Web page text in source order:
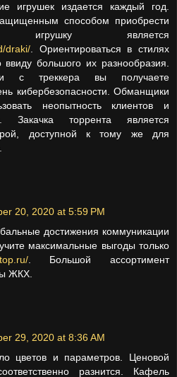
игрушек издается каждый год.
способом приобрести
игрушку является
draki/. Ориентироваться в стилях
большого их разнообразия.
с треккера вы получаете
кибербезопасности. Обманщики
неопытность клиентов и
Закачка торрента является
доступной к тому же для
20, 2020 at 5:59 PM
достижения коммуникации
максимальные выгоды только
. Большой ассортимент
ЖКХ.
29, 2020 at 8:36 AM
цветов и параметров. Ценовой
разнится. Кафель